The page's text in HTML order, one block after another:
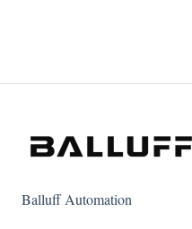
Balluff Automation